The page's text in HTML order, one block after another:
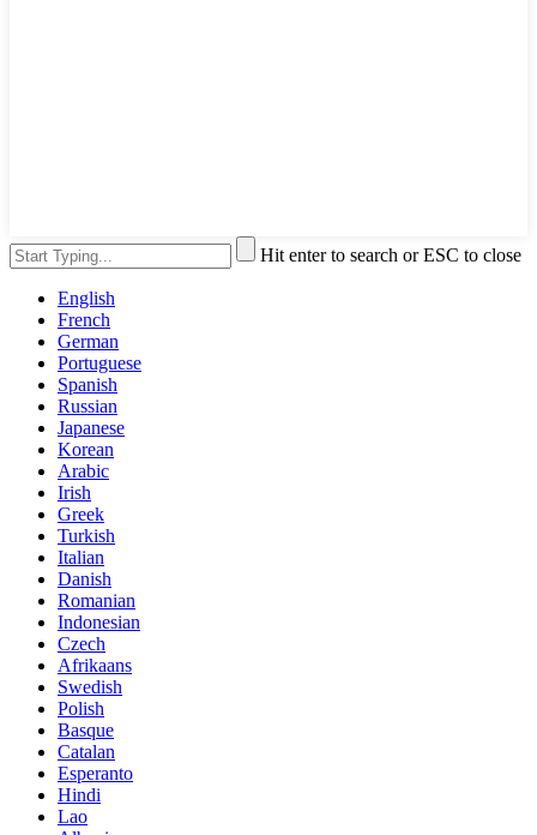
Hit enter to search or ESC to close
English
French
German
Portuguese
Spanish
Russian
Japanese
Korean
Arabic
Irish
Greek
Turkish
Italian
Danish
Romanian
Indonesian
Czech
Afrikaans
Swedish
Polish
Basque
Catalan
Esperanto
Hindi
Lao